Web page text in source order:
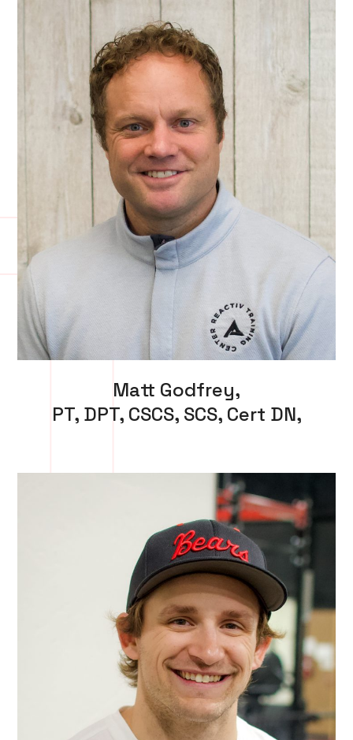
Matt Godfrey,
PT, DPT, CSCS, SCS, Cert DN,